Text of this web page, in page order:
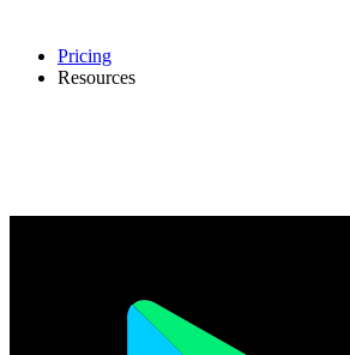
Pricing
Resources